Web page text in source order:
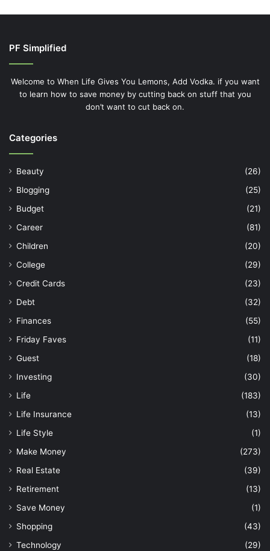
PF Simplified
Welcome to When Life Gives You Lemons, Add Vodka. if you want
to learn how to save money by cutting back on stuff that you
don’t want to cut back on.
Categories
Beauty
(26)
Blogging
(25)
Budget
(21)
Career
(81)
Children
(20)
College
(29)
Credit Cards
(23)
Debt
(32)
Finances
(55)
Friday Faves
(11)
Guest
(18)
Investing
(30)
Life
(183)
Life Insurance
(13)
Life Style
(1)
Make Money
(273)
Real Estate
(39)
Retirement
(13)
Save Money
(1)
Shopping
(43)
Technology
(29)